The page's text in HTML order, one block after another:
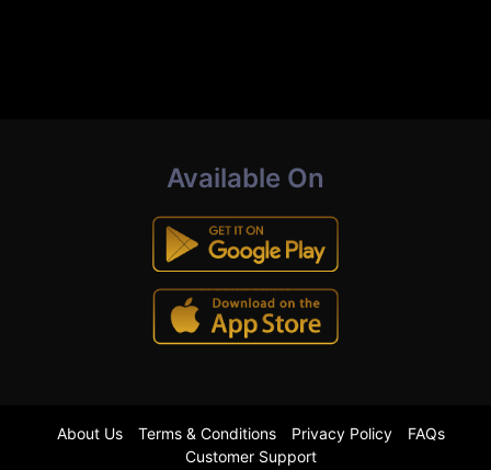
Available On
About Us Terms & Conditions Privacy Policy
FAQs
Customer Support